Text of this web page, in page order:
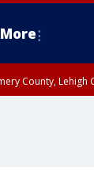
More
County,